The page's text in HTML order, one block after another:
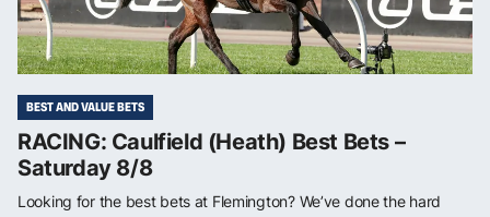
BEST AND VALUE BETS
RACING: Caulfield (Heath) Best Bets –
Saturday 8/8
Looking for the best bets at Flemington? We’ve done the hard